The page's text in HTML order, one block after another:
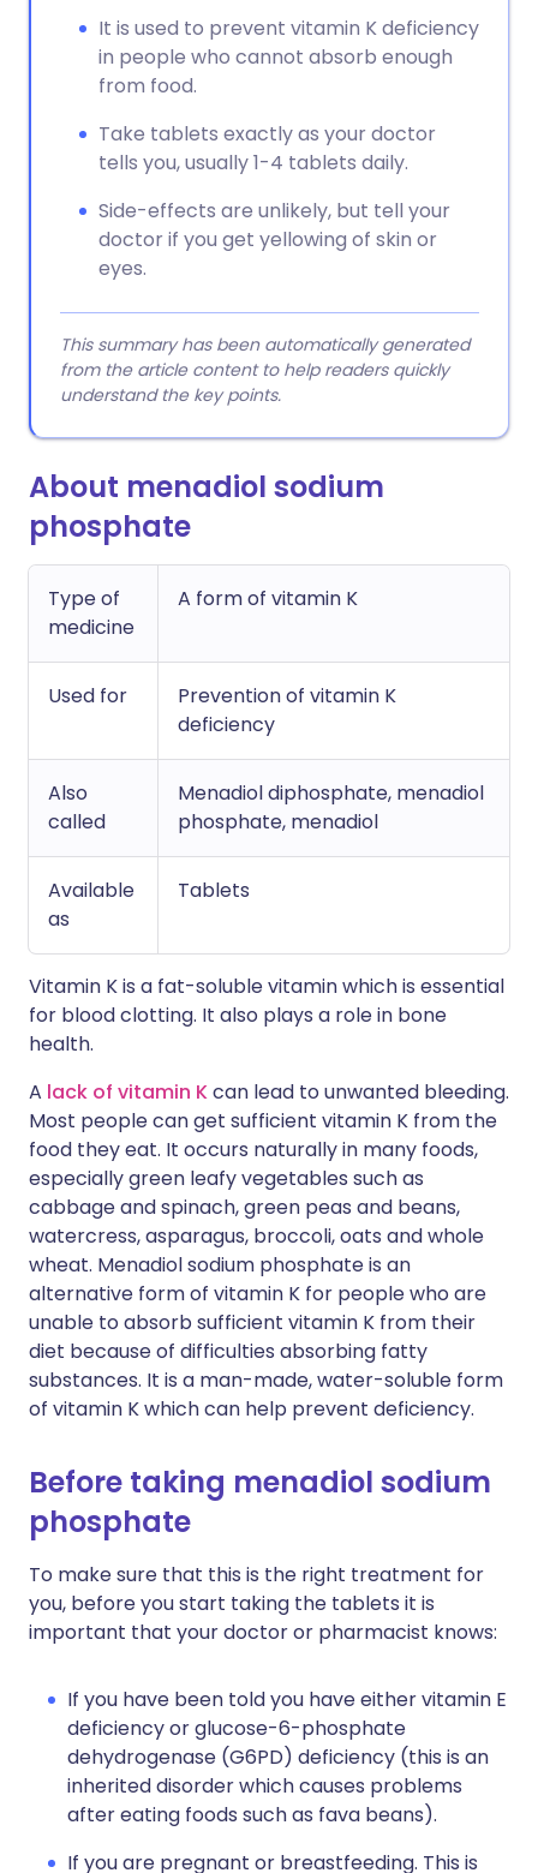
It is used to prevent vitamin K deficiency
in people who cannot absorb enough
from food.
Take tablets exactly as your doctor
tells you, usually 1-4 tablets daily.
Side-effects are unlikely, but tell your
doctor if you get yellowing of skin or
eyes.
This summary has been automatically generated
from the article content to help readers quickly
understand the key points.
About menadiol sodium
phosphate
Type of
medicine
A form of vitamin K
Used for
Prevention of vitamin K
deficiency
Also
called
Menadiol diphosphate, menadiol
phosphate, menadiol
Available
as
Tablets
Vitamin K is a fat-soluble vitamin which is essential
for blood clotting. It also plays a role in bone
health.
A lack of vitamin Kcan lead to unwanted bleeding.
Most people can get sufficient vitamin K from the
food they eat. It occurs naturally in many foods,
especially green leafy vegetables such as
cabbage and spinach, green peas and beans,
watercress, asparagus, broccoli, oats and whole
wheat. Menadiol sodium phosphate is an
alternative form of vitamin K for people who are
unable to absorb sufficient vitamin K from their
diet because of difficulties absorbing fatty
substances. It is a man-made, water-soluble form
of vitamin K which can help prevent deficiency.
Before taking menadiol sodium
phosphate
To make sure that this is the right treatment for
you, before you start taking the tablets it is
important that your doctor or pharmacist knows:
If you have been told you have either vitamin E
deficiency or glucose-6-phosphate
dehydrogenase (G6PD) deficiency (this is an
inherited disorder which causes problems
after eating foods such as fava beans).
If you are pregnant or breastfeeding. This is